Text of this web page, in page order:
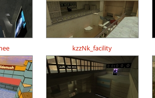
kzzNk_facility